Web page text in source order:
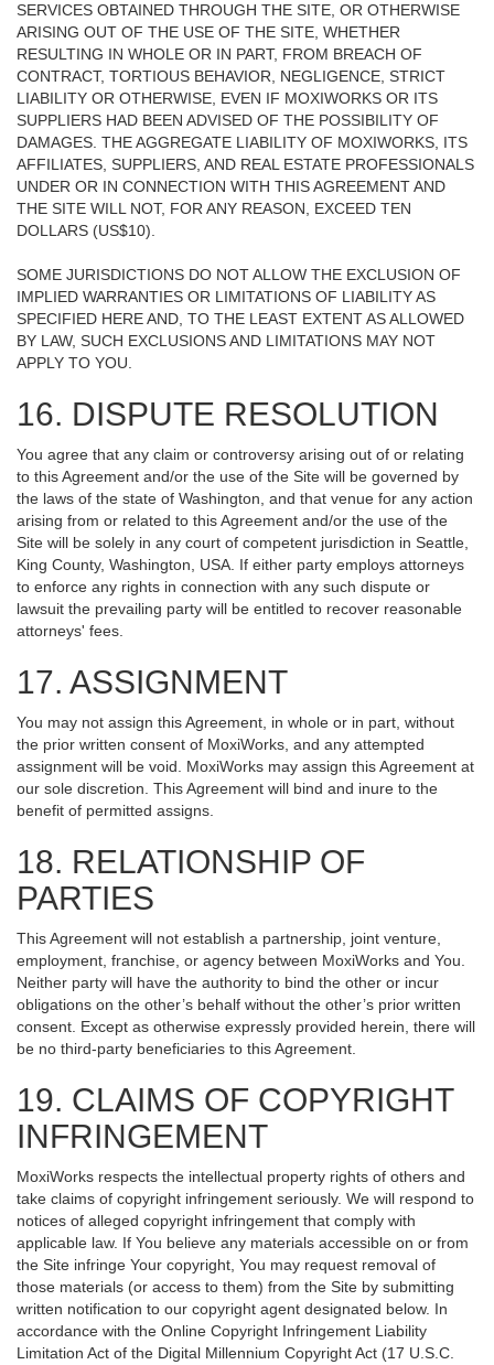
SERVICES OBTAINED THROUGH THE SITE, OR OTHERWISE
ARISING OUT OF THE USE OF THE SITE, WHETHER
RESULTING IN WHOLE OR IN PART, FROM BREACH OF
CONTRACT, TORTIOUS BEHAVIOR, NEGLIGENCE, STRICT
LIABILITY OR OTHERWISE, EVEN IF MOXIWORKS OR ITS
SUPPLIERS HAD BEEN ADVISED OF THE POSSIBILITY OF
DAMAGES. THE AGGREGATE LIABILITY OF MOXIWORKS, ITS
AFFILIATES, SUPPLIERS, AND REAL ESTATE PROFESSIONALS
UNDER OR IN CONNECTION WITH THIS AGREEMENT AND
THE SITE WILL NOT, FOR ANY REASON, EXCEED TEN
DOLLARS (US$10).
SOME JURISDICTIONS DO NOT ALLOW THE EXCLUSION OF
IMPLIED WARRANTIES OR LIMITATIONS OF LIABILITY AS
SPECIFIED HERE AND, TO THE LEAST EXTENT AS ALLOWED
BY LAW, SUCH EXCLUSIONS AND LIMITATIONS MAY NOT
APPLY TO YOU.
16. DISPUTE RESOLUTION
You agree that any claim or controversy arising out of or relating
to this Agreement and/or the use of the Site will be governed by
the laws of the state of Washington, and that venue for any action
arising from or related to this Agreement and/or the use of the
Site will be solely in any court of competent jurisdiction in Seattle,
King County, Washington, USA. If either party employs attorneys
to enforce any rights in connection with any such dispute or
lawsuit the prevailing party will be entitled to recover reasonable
attorneys' fees.
17. ASSIGNMENT
You may not assign this Agreement, in whole or in part, without
the prior written consent of MoxiWorks, and any attempted
assignment will be void. MoxiWorks may assign this Agreement at
our sole discretion. This Agreement will bind and inure to the
benefit of permitted assigns.
18. RELATIONSHIP OF
PARTIES
This Agreement will not establish a partnership, joint venture,
employment, franchise, or agency between MoxiWorks and You.
Neither party will have the authority to bind the other or incur
obligations on the other’s behalf without the other’s prior written
consent. Except as otherwise expressly provided herein, there will
be no third-party beneficiaries to this Agreement.
19. CLAIMS OF COPYRIGHT
INFRINGEMENT
MoxiWorks respects the intellectual property rights of others and
take claims of copyright infringement seriously. We will respond to
notices of alleged copyright infringement that comply with
applicable law. If You believe any materials accessible on or from
the Site infringe Your copyright, You may request removal of
those materials (or access to them) from the Site by submitting
written notification to our copyright agent designated below. In
accordance with the Online Copyright Infringement Liability
Limitation Act of the Digital Millennium Copyright Act (17 U.S.C.